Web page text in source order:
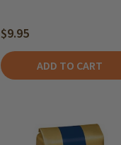
$9.95
ADD TO CART